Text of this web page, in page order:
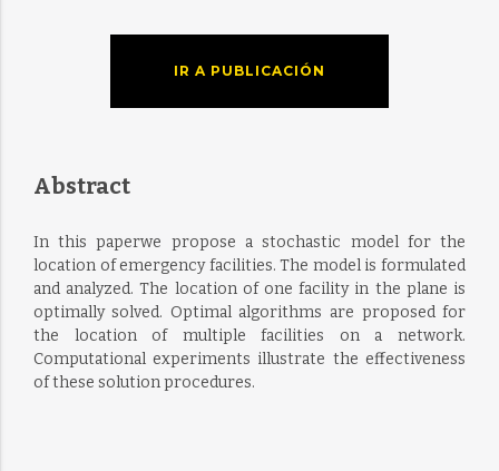
IR A PUBLICACIÓN
Abstract
In this paperwe propose a stochastic model for the
location of emergency facilities. The model is formulated
and analyzed. The location of one facility in the plane is
optimally solved. Optimal algorithms are proposed for
the location of multiple facilities on a network.
Computational experiments illustrate the effectiveness
of these solution procedures.